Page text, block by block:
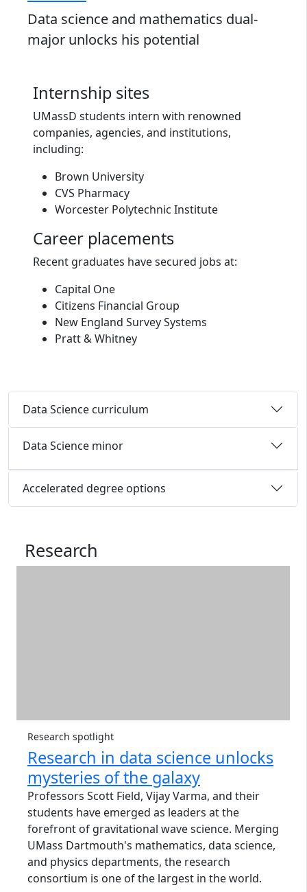
Data science and mathematics dual-
major unlocks his potential
Internship sites
UMassD students intern with renowned
companies, agencies, and institutions,
including:
Brown University
CVS Pharmacy
Worcester Polytechnic Institute
Career placements
Recent graduates have secured jobs at:
Capital One
Citizens Financial Group
New England Survey Systems
Pratt & Whitney
Data Science curriculum
Data Science minor
Accelerated degree options
Research
Research spotlight
Research in data science unlocks
mysteries of the galaxy
Professors Scott Field, Vijay Varma, and their
students have emerged as leaders at the
forefront of gravitational wave science. Merging
UMass Dartmouth's mathematics, data science,
and physics departments, the research
consortium is one of the largest in the world.